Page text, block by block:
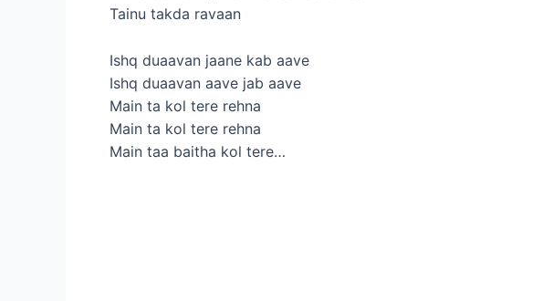
Tainu takda ravaan
Ishq duaavan jaane kab aave
Ishq duaavan aave jab aave
Main ta kol tere rehna
Main ta kol tere rehna
Main taa baitha kol tere…